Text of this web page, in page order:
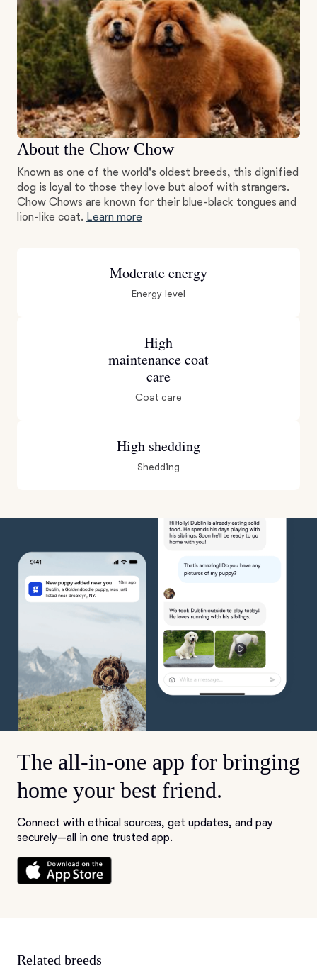
About the Chow Chow
Known as one of the world's oldest breeds, this dignified
dog is loyal to those they love but aloof with strangers.
Chow Chows are known for their blue-black tongues and
lion-like coat. Learn more
Moderate energy
Energy level
High
maintenance coat
care
Coat care
High shedding
Shedding
The all-in-one app for bringing
home your best friend.
Connect with ethical sources, get updates, and pay
securely—all in one trusted app.
Related breeds